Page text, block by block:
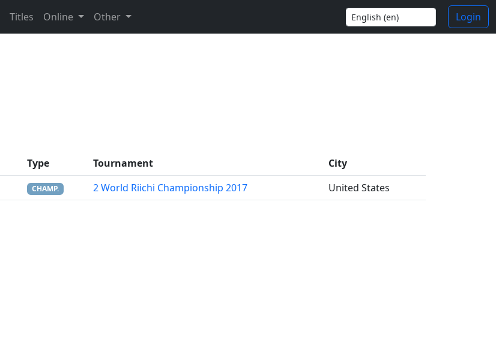
Titles Online Other Login
Type Tournament
City
CHAMP. 2 World Riichi Championship 2017 United States